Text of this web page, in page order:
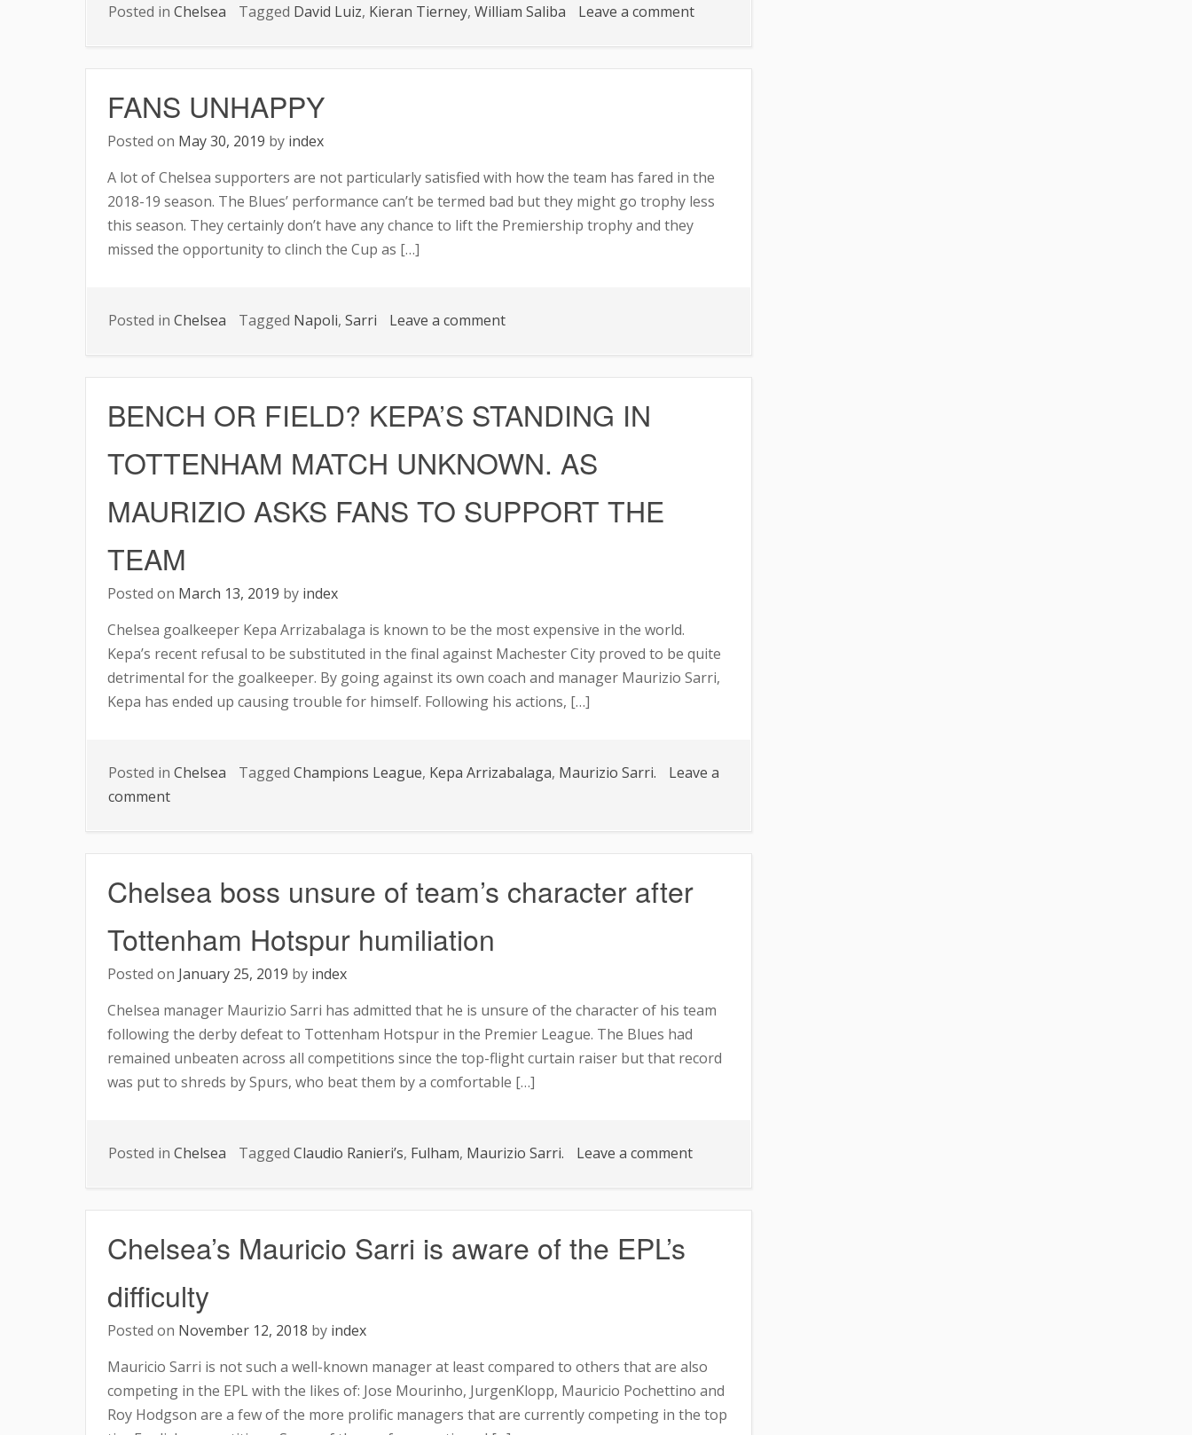
Posted in Chelsea Tagged David Luiz, Kieran Tierney, William Saliba Leave a commenton
FANS UNHAPPY
Posted on May 30, 2019 by index
A lot of Chelsea supporters are not particularly satisfied with how the team has fared in the
2018-19 season. The Blues’ performance can’t be termed bad but they might go trophy less
this season. They certainly don’t have any chance to lift the Premiership trophy and they
missed the opportunity to clinch the Cup as […]
Posted in Chelsea Tagged Napoli, Sarri Leave a commenton
BENCH OR FIELD? KEPA’S STANDING IN
TOTTENHAM MATCH UNKNOWN. AS
MAURIZIO ASKS FANS TO SUPPORT THE
TEAM
Posted on March 13, 2019 by index
Chelsea goalkeeper Kepa Arrizabalaga is known to be the most expensive in the world.
Kepa’s recent refusal to be substituted in the final against Machester City proved to be quite
detrimental for the goalkeeper. By going against its own coach and manager Maurizio Sarri,
Kepa has ended up causing trouble for himself. Following his actions, […]
Posted in Chelsea Tagged Champions League, Kepa Arrizabalaga, Maurizio Sarri.
Leave a
commenton
KEPA’S
IN
MATCH
UNKNOWN.
AS
MAURIZIO
ASKS
SUPPORT
Chelsea boss unsure of team’s character after
Tottenham Hotspur humiliation
Posted on January 25, 2019 by index
Chelsea manager Maurizio Sarri has admitted that he is unsure of the character of his team
following the derby defeat to Tottenham Hotspur in the Premier League. The Blues had
remained unbeaten across all competitions since the top-flight curtain raiser but that record
was put to shreds by Spurs, who beat them by a comfortable […]
Posted in Chelsea Tagged Claudio Ranieri’s, Fulham, Maurizio Sarri. Leave a commenton
Hotspur
humiliation
Chelsea’s Mauricio Sarri is aware of the EPL’s
difficulty
Posted on November 12, 2018 by index
Mauricio Sarri is not such a well-known manager at least compared to others that are also
competing in the EPL with the likes of: Jose Mourinho, JurgenKlopp, Mauricio Pochettino and
Roy Hodgson are a few of the more prolific managers that are currently competing in the top